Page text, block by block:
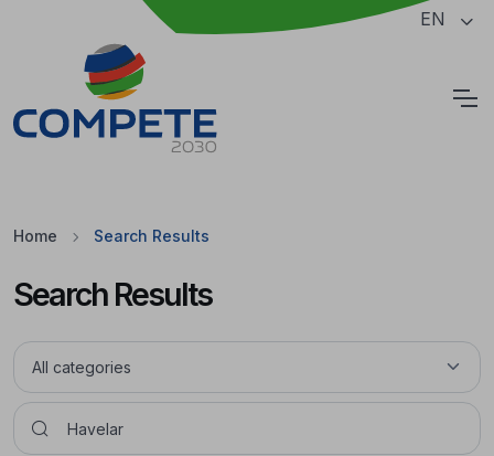
Jump to the main content of the page EN
Home Search Results
Search Results